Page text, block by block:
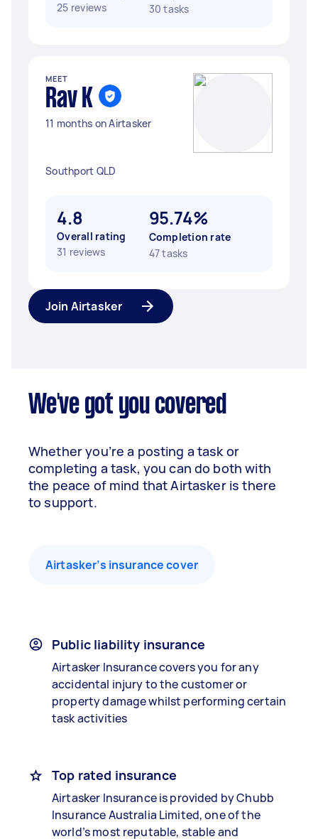
25 reviews
30 tasks
MEET
Rav K
11 months on Airtasker
Southport QLD
4.8
Overall rating
31 reviews
95.74%
Completion rate
47 tasks
Join Airtasker
We've got you covered
Whether you’re a posting a task or
completing a task, you can do both with
the peace of mind that Airtasker is there
to support.
Airtasker’s insurance cover
Public liability insurance
Airtasker Insurance covers you for any
accidental injury to the customer or
property damage whilst performing certain
task activities
Top rated insurance
Airtasker Insurance is provided by Chubb
Insurance Australia Limited, one of the
world’s most reputable, stable and